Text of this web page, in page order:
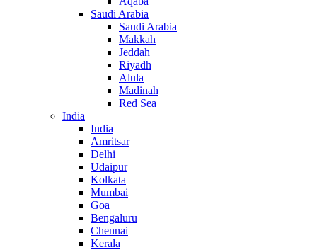
Saudi Arabia
Saudi Arabia
Makkah
Jeddah
Riyadh
Alula
Madinah
Red Sea
India
India
Amritsar
Delhi
Udaipur
Kolkata
Mumbai
Goa
Bengaluru
Chennai
Kerala